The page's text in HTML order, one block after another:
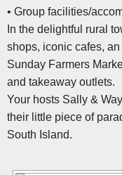
• Group facilities/
In the delightful rural
shops, iconic cafes,
Sunday Farmers
and takeaway outlets.
Your hosts Sally &
their little piece of
South Island.